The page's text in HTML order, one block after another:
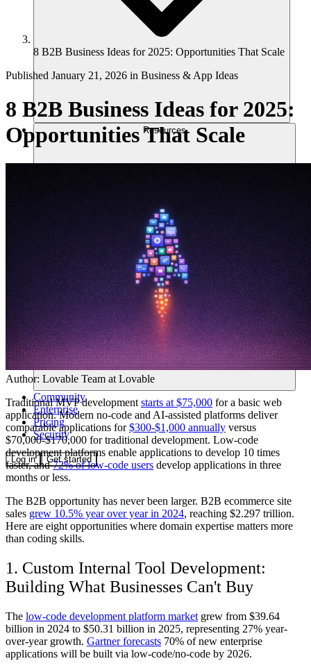
Resources
Community
Enterprise
Pricing
Security
Log in Get started
8 B2B Business Ideas for 2025: Opportunities That Scale
Published January 21, 2026 in Business & App Ideas
8 B2B Business Ideas for 2025:
Opportunities That Scale
Author: Lovable Team at Lovable
Traditional MVP development starts at $75,000 for a basic web
application. Modern no-code and AI-assisted platforms deliver
comparable applications for$300-$1,000 annually versus
$70,000-$170,000 for traditional development. Low-code
development platforms enable applications to develop 10 times
faster, and72% of low-code users develop applications in three
months or less.
The B2B opportunity has never been larger. B2B ecommerce site
sales grew 10.5% year over year in 2024, reaching $2.297 trillion.
Here are eight opportunities where domain expertise matters more
than coding skills.
1. Custom Internal Tool Development:
Building What Businesses Can't Buy
The low-code development platform market grew from $39.64
billion in 2024 to $50.31 billion in 2025, representing 27% year-
over-year growth. Gartner forecasts 70% of new enterprise
applications will be built via low-code/no-code by 2026.